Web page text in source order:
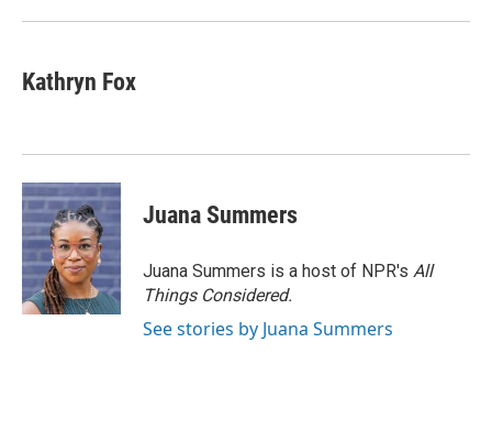
Kathryn Fox
Juana Summers
Juana Summers is a host of NPR's All
Things Considered.
See stories by Juana Summers